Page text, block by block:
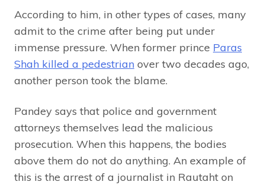
According to him, in other types of cases, many
admit to the crime after being put under
immense pressure. When former prince Paras
Shah killed a pedestrian over two decades ago,
another person took the blame.
Pandey says that police and government
attorneys themselves lead the malicious
prosecution. When this happens, the bodies
above them do not do anything. An example of
this is the arrest of a journalist in Rautaht on